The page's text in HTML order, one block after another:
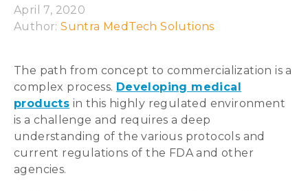
April 7, 2020
Author: Suntra MedTech Solutions
The path from concept to commercialization is a
complex process. Developing medical
products in this highly regulated environment
is a challenge and requires a deep
understanding of the various protocols and
current regulations of the FDA and other
agencies.